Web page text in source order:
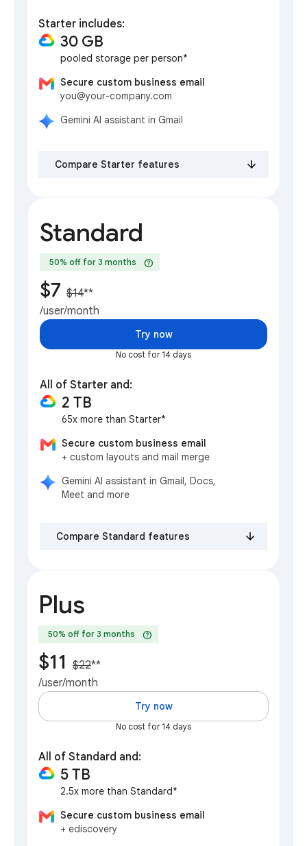
Starter includes:
30 GB
pooled storage per person*
Secure custom business email
you@your-company.com
Gemini AI assistant in Gmail
Compare Starter features
Standard
50% off for 3 months help
$7 $14**
/user/month
Try now
No cost for 14 days
All of Starter and:
2 TB
65x more than Starter*
Secure custom business email
+ custom layouts and mail merge
Gemini AI assistant in Gmail, Docs,
Meet and more
Compare Standard features
Plus
50% off for 3 months help
$11 $22**
/user/month
Try now
No cost for 14 days
All of Standard and:
5 TB
2.5x more than Standard*
Secure custom business email
+ ediscovery